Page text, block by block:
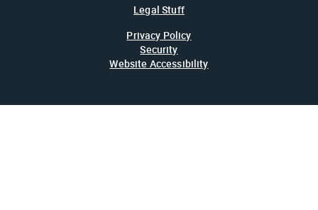
Legal Stuff
Privacy Policy
Security
Website Accessibility